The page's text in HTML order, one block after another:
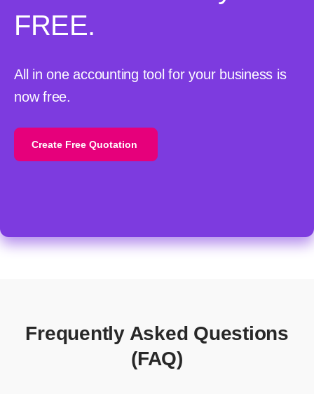
FREE.
All in one accounting tool for your business is
now free.
Create Free Quotation
Frequently Asked Questions
(FAQ)